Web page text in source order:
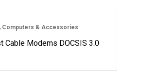
, Computers & Accessories
Cable Modems DOCSIS 3.0